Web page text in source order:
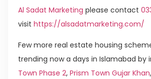
Al Sadat Marketing please contact
visit https://alsadatmarketing.com/
Few more real estate housing
trending now a days in Islamabad by
Town Phase 2, Prism Town Gujar Khan,